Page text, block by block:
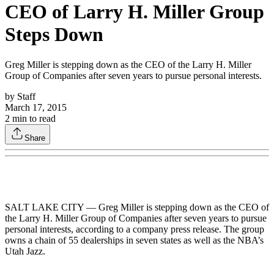
CEO of Larry H. Miller Group
Steps Down
Greg Miller is stepping down as the CEO of the Larry H. Miller
Group of Companies after seven years to pursue personal interests.
by Staff
March 17, 2015
2 min to read
Share
SALT LAKE CITY — Greg Miller is stepping down as the CEO of
the Larry H. Miller Group of Companies after seven years to pursue
personal interests, according to a company press release. The group
owns a chain of 55 dealerships in seven states as well as the NBA’s
Utah Jazz.